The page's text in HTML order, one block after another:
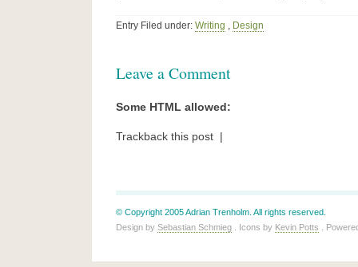
Entry Filed under: Writing , Design
Leave a Comment
Some HTML allowed:
Trackback this post |
© Copyright 2005 Adrian Trenholm. All rights reserved.
Design by Sebastian Schmieg . Icons by Kevin Potts .